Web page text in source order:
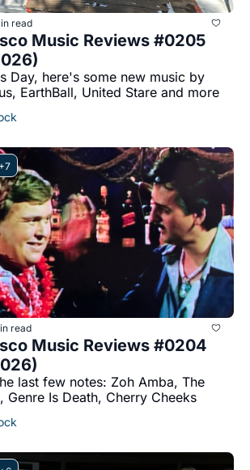
read
Music Reviews #0205
Day, here's some new music by
EarthBall, United Stare and more
+7
read
Music Reviews #0204
last few notes: Zoh Amba, The
Genre Is Death, Cherry Cheeks